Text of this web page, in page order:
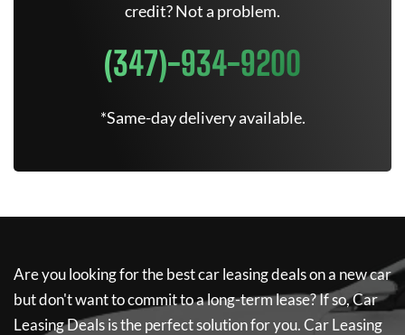
credit? Not a problem.
(347)-934-9200
*Same-day delivery available.
Are you looking for the best car leasing deals on a new car
but don't want to commit to a long-term lease? If so,Car
Leasing Dealsis the perfect solution for you.Car Leasing